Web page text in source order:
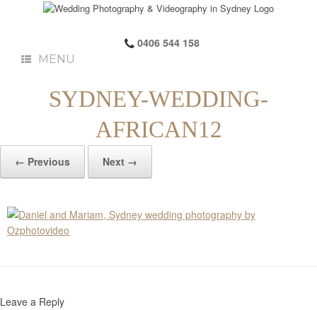
0406 544 158
MENU
SYDNEY-WEDDING-
AFRICAN12
← Previous Next →
Leave a Reply